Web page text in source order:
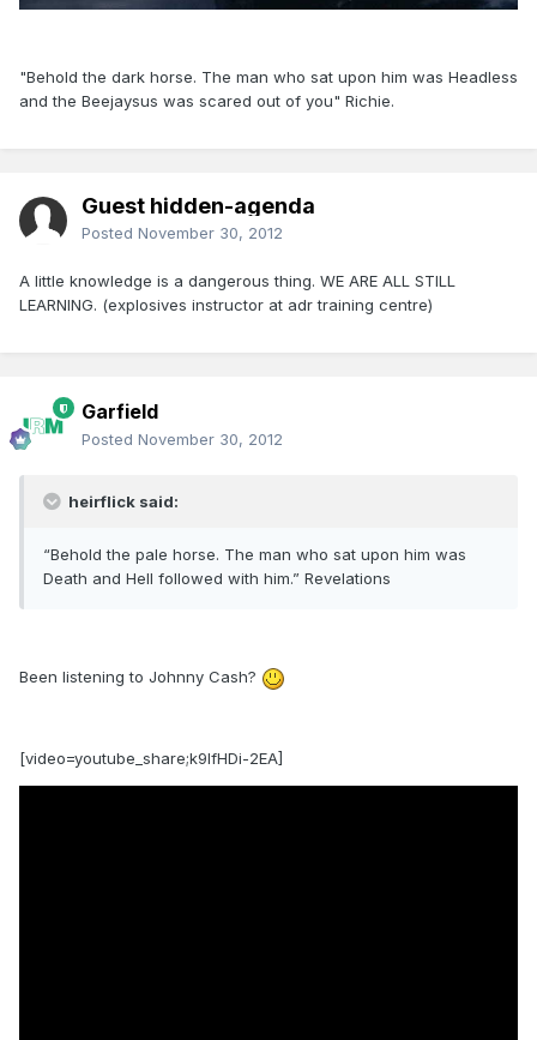
"Behold the dark horse. The man who sat upon him was Headless
and the Beejaysus was scared out of you" Richie.
Guest hidden-agenda
Posted November 30, 2012
A little knowledge is a dangerous thing. WE ARE ALL STILL
LEARNING. (explosives instructor at adr training centre)
Garfield
Posted November 30, 2012
heirflick said:
“Behold the pale horse. The man who sat upon him was
Death and Hell followed with him.” Revelations
Been listening to Johnny Cash?
[video=youtube_share;k9IfHDi-2EA]